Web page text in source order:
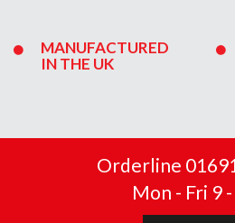
MANUFACTURED
IN THE UK
Orderline
Mon - Fri 9